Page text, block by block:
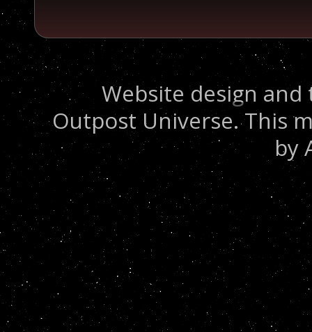
Website design
Outpost Universe. This
by